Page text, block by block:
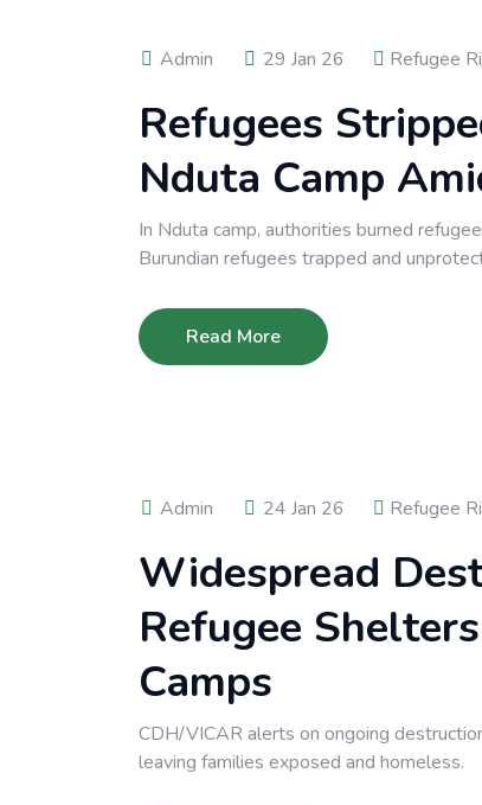
Admin 29 Jan 26 Refugee
Refugees
Nduta Camp
In Nduta camp, authorities burned
Burundian refugees trapped and
Read More
Admin 24 Jan 26 Refugee
Widespread
Refugee
Camps
CDH/VICAR alerts on ongoing
leaving families exposed and homeless.